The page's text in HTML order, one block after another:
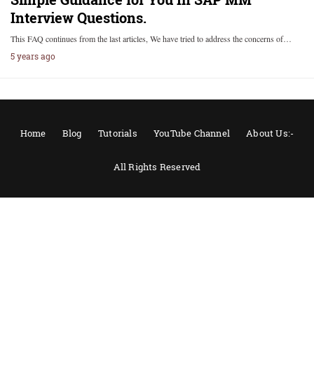
Interview Questions.
This FAQ continues from the last articles, We have tried to address the concerns of…
5 years ago
Home Blog Tutorials YouTube Channel About Us:-
All Rights Reserved